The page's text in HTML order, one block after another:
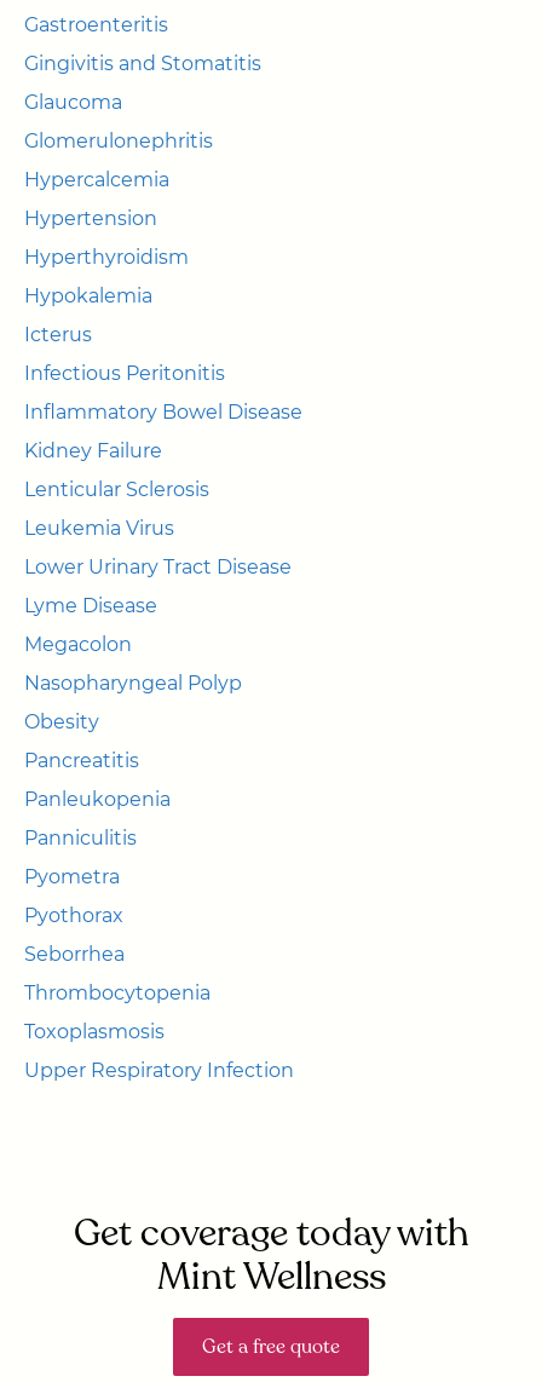
Gastroenteritis
Gingivitis and Stomatitis
Glaucoma
Glomerulonephritis
Hypercalcemia
Hypertension
Hyperthyroidism
Hypokalemia
Icterus
Infectious Peritonitis
Inflammatory Bowel Disease
Kidney Failure
Lenticular Sclerosis
Leukemia Virus
Lower Urinary Tract Disease
Lyme Disease
Megacolon
Nasopharyngeal Polyp
Obesity
Pancreatitis
Panleukopenia
Panniculitis
Pyometra
Pyothorax
Seborrhea
Thrombocytopenia
Toxoplasmosis
Upper Respiratory Infection
Get coverage today with
Mint Wellness
Get a free quote